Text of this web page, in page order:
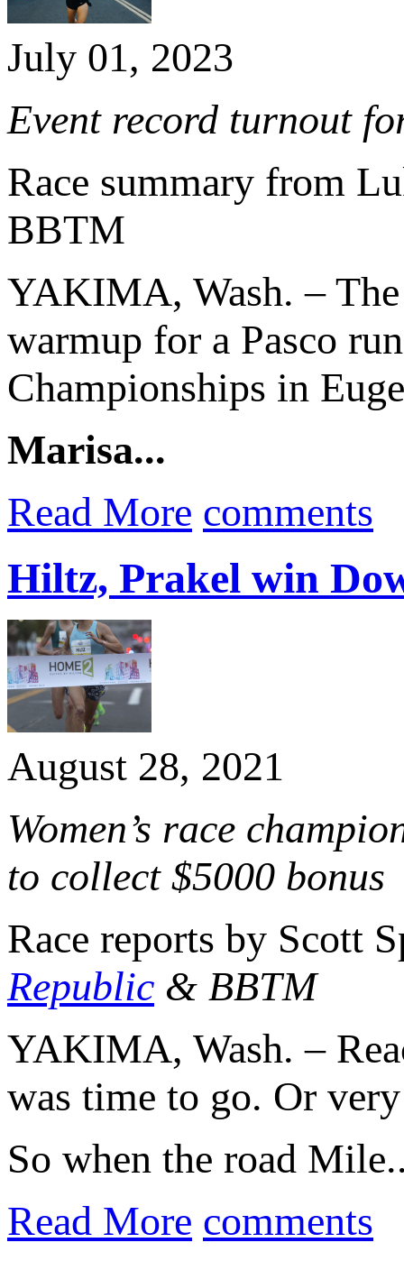
July 01, 2023
Event record turnout
Race summary from
BBTM
YAKIMA, Wash. –
warmup for a Pasco
Championships in
Marisa...
Read More comments
Hiltz, Prakel win
August 28, 2021
Women’s race
to collect $5000 bonus
Race reports by Scott
Republic & BBTM
YAKIMA, Wash. –
was time to go. Or
So when the road
Read More comments